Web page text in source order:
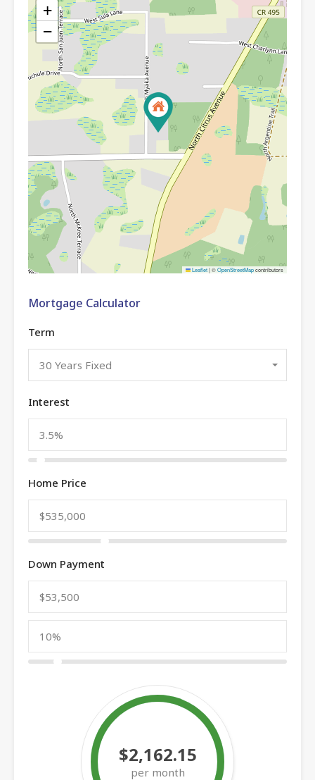
+
−
Leaflet|©OpenStreetMapcontributors
Mortgage Calculator
Term
30 Years Fixed
Interest
Home Price
Down Payment
$2,162.15
per month